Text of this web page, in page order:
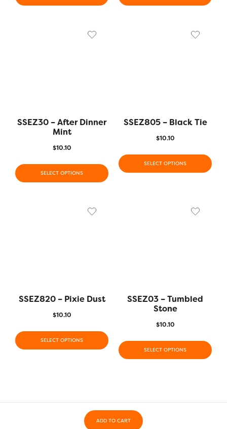
SSEZ30 – After Dinner
Mint
$10.10
SELECT OPTIONS
SSEZ805 – Black Tie
$10.10
SELECT OPTIONS
SSEZ820 – Pixie Dust
$10.10
SELECT OPTIONS
SSEZ03 – Tumbled
Stone
$10.10
SELECT OPTIONS
ADD TO CART